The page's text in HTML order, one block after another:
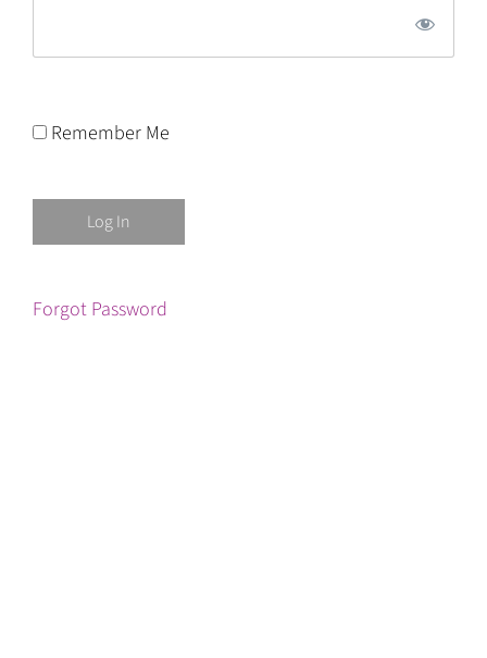
Remember Me
Forgot Password